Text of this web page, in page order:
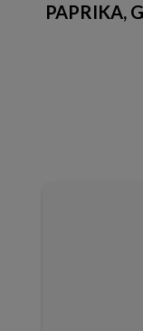
PAPRIKA,